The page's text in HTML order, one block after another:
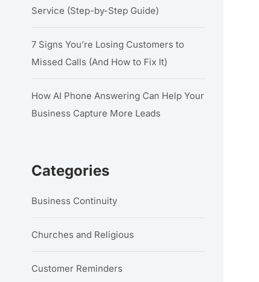
Service (Step-by-Step Guide)
7 Signs You’re Losing Customers to
Missed Calls (And How to Fix It)
How AI Phone Answering Can Help Your
Business Capture More Leads
Categories
Business Continuity
Churches and Religious
Customer Reminders